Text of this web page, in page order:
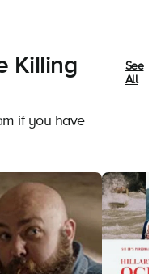
Killing
if you have
See
All